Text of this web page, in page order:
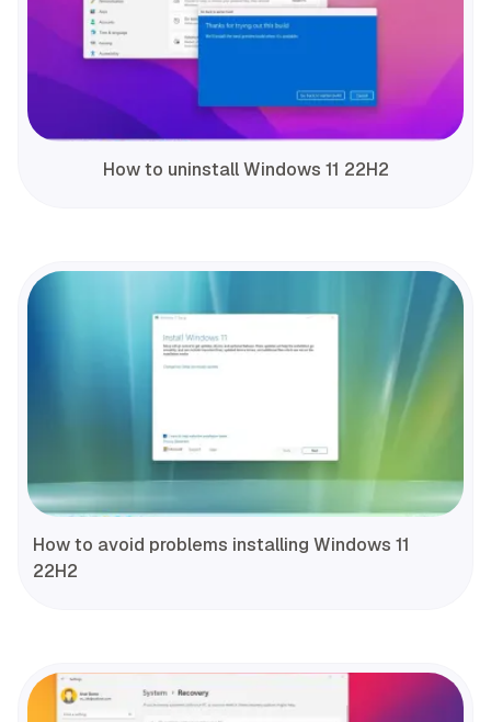
How to uninstall Windows 11 22H2
How to avoid problems installing Windows 11
22H2